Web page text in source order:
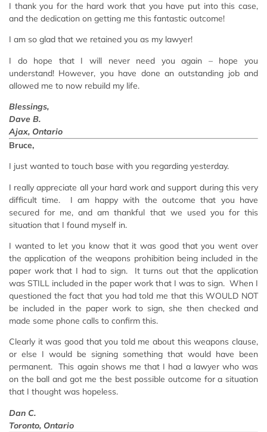
I thank you for the hard work that you have put into this case,
and the dedication on getting me this fantastic outcome!
I am so glad that we retained you as my lawyer!
I do hope that I will never need you again – hope you
understand! However, you have done an outstanding job and
allowed me to now rebuild my life.
Blessings,
Dave B.
Ajax, Ontario
Bruce,
I just wanted to touch base with you regarding yesterday.
I really appreciate all your hard work and support during this very
difficult time. I am happy with the outcome that you have
secured for me, and am thankful that we used you for this
situation that I found myself in.
I wanted to let you know that it was good that you went over
the application of the weapons prohibition being included in the
paper work that I had to sign. It turns out that the application
was STILL included in the paper work that I was to sign. When I
questioned the fact that you had told me that this WOULD NOT
be included in the paper work to sign, she then checked and
made some phone calls to confirm this.
Clearly it was good that you told me about this weapons clause,
or else I would be signing something that would have been
permanent. This again shows me that I had a lawyer who was
on the ball and got me the best possible outcome for a situation
that I thought was hopeless.
Dan C.
Toronto, Ontario